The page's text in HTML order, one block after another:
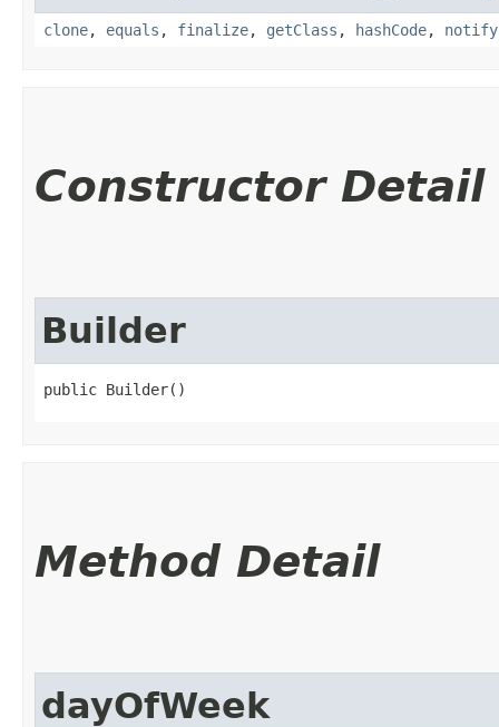
clone, equals , finalize, getClass , hashCode, notify
Constructor Detail
Builder
public Builder()
Method Detail
dayOfWeek